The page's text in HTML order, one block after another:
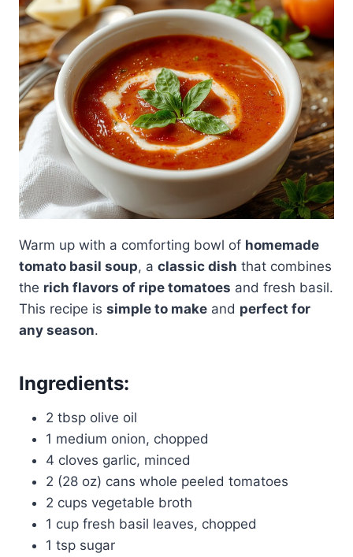
Warm up with a comforting bowl of homemade
tomato basil soup, a classic dish that combines
the rich flavors of ripe tomatoes and fresh basil.
This recipe is simple to make and perfect for
any season.
Ingredients:
2 tbsp olive oil
1 medium onion, chopped
4 cloves garlic, minced
2 (28 oz) cans whole peeled tomatoes
2 cups vegetable broth
1 cup fresh basil leaves, chopped
1 tsp sugar